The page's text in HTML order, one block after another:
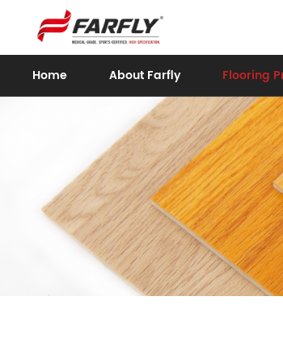
Home About Farfly Flooring